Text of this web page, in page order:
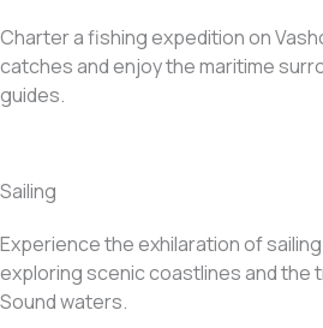
Charter a fishing expedition on
catches and enjoy the maritime
guides.
Sailing
Experience the exhilaration of
exploring scenic coastlines and the
Sound waters.